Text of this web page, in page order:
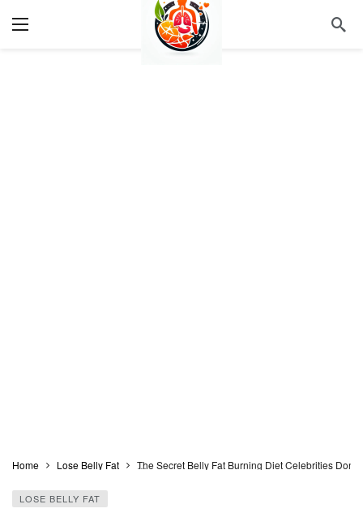
Home Lose Belly Fat The Secret Belly Fat Burning Diet Celebrities Don’t
LOSE BELLY FAT